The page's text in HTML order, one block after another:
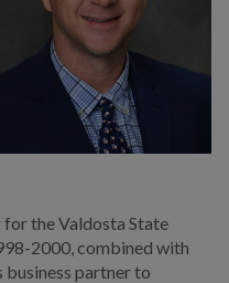
& Minutes
Districts Map
Initiatives
the Valdosta State
2000, combined with
business partner to